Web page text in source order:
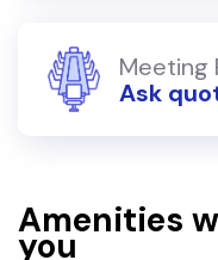
Meeting
Ask
Amenities
you